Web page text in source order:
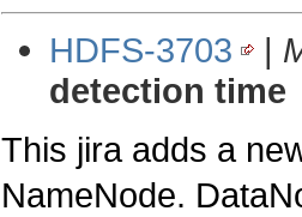
HDFS-3703
|
detection time
This jira adds a
NameNode.